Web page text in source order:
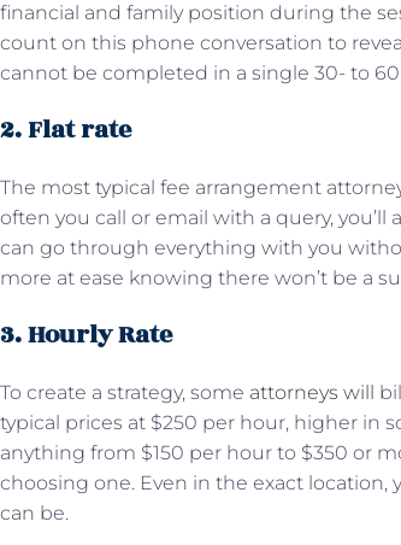
financial and family position during the
count on this phone conversation to
cannot be completed in a single 30- to
2. Flat rate
The most typical fee arrangement
often you call or email with a query, you’ll
can go through everything with you
more at ease knowing there won’t be a
3. Hourly Rate
To create a strategy, some attorneys will
typical prices at $250 per hour, higher in
anything from $150 per hour to $350 or
choosing one. Even in the exact
can be.